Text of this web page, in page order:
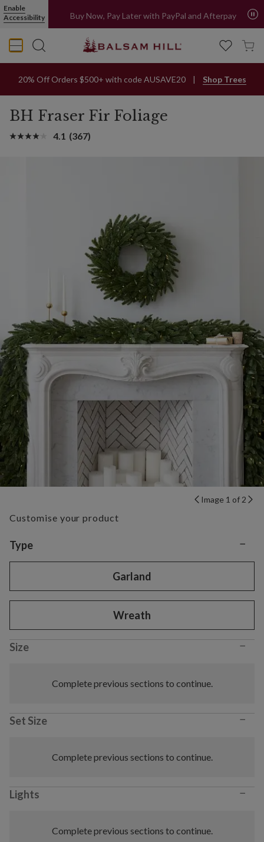
Enable
Accessibility
Buy Now, Pay Later with PayPal and Afterpay
20% Off Orders $500+ with code AUSAVE20 Shop Trees
BH Fraser Fir Foliage
4.1 (367)
Image 1 of 2
Customise your product
Variant selection
Type −
Garland
Wreath
Size −
Complete previous sections to continue.
Set Size −
Complete previous sections to continue.
Lights −
Complete previous sections to continue.